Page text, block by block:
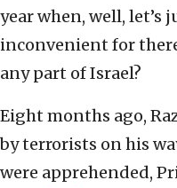
year when, well, let’s
inconvenient for
any part of Israel?
Eight months ago,
by terrorists on his
were apprehended,